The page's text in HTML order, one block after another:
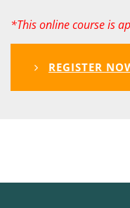
*This online course is
REGISTER